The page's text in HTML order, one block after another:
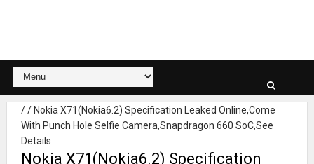
// Nokia X71(Nokia6.2) Specification Leaked Online,Come
With Punch Hole Selfie Camera,Snapdragon 660 SoC,See
Details
Nokia X71(Nokia6.2) Specification